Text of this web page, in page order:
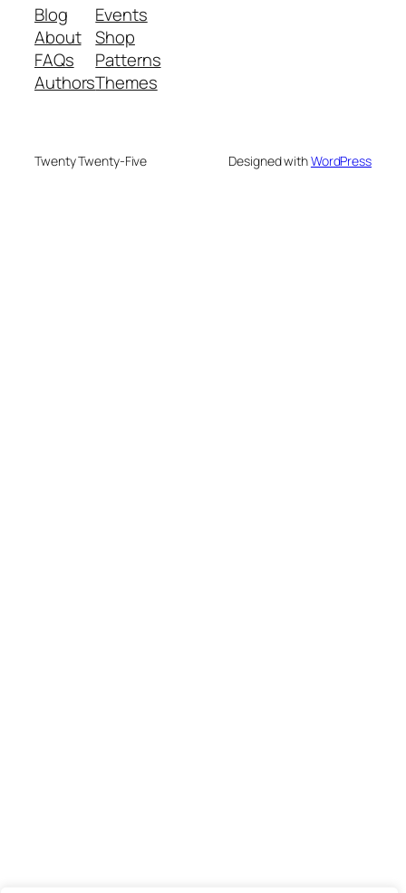
Blog
About
FAQs
Authors
Events
Shop
Patterns
Themes
Twenty Twenty-Five Designed withWordPress